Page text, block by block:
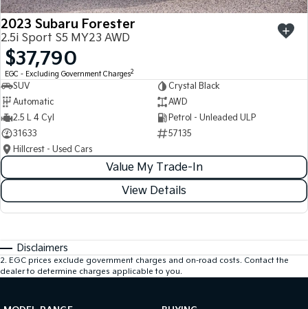
2023 Subaru Forester
2.5i Sport S5 MY23 AWD
$37,790
EGC - Excluding Government Charges2
SUV
Crystal Black
Automatic
AWD
2.5 L 4 Cyl
Petrol - Unleaded ULP
31633
57135
Hillcrest - Used Cars
Value My Trade-In
View Details
Disclaimers
2. EGC prices exclude government charges and on-road costs. Contact the
dealer to determine charges applicable to you.